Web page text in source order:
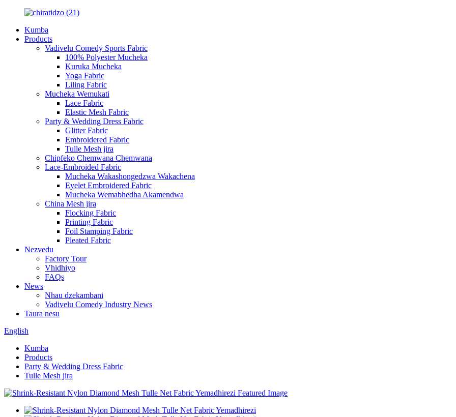
Kumba
Products
Vadivelu Comedy Sports Fabric
100% Polyester Mucheka
Kuruka Mucheka
Yoga Fabric
Liling Fabric
Mucheka Wemukati
Lace Fabric
Elastic Mesh Fabric
Party & Wedding Dress Fabric
Glitter Fabric
Embroidered Fabric
Tulle Mesh jira
Chipfeko Chemwana Chemwana
Lace-Embroided Fabric
Mucheka Wakashongedzwa Wakachena
Eyelet Embroidered Fabric
Mucheka Wemabhedha Akamendwa
China Mesh jira
Flocking Fabric
Printing Fabric
Foil Stamping Fabric
Pleated Fabric
Nezvedu
Factory Tour
Vhidhiyo
FAQs
News
Nhau dzekambani
Vadivelu Comedy Industry News
Taura nesu
English
Kumba
Products
Party & Wedding Dress Fabric
Tulle Mesh jira